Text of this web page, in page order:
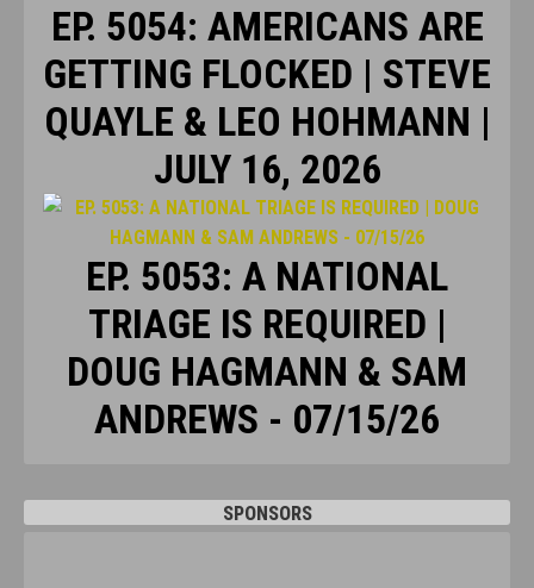
EP. 5054: AMERICANS ARE
GETTING FLOCKED | STEVE
QUAYLE & LEO HOHMANN |
JULY 16, 2026
EP. 5053: A NATIONAL
TRIAGE IS REQUIRED |
DOUG HAGMANN & SAM
ANDREWS - 07/15/26
SPONSORS